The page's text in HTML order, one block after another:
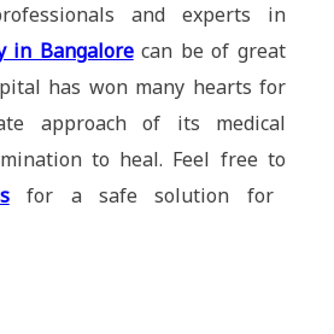
and experts in
in Bangalorecan be of great
has won many hearts for
approach of its medical
to heal. Feel free to
for a safe solution for